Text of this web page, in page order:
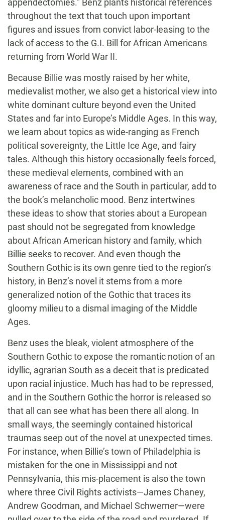
throughout the text that touch upon important
figures and issues from convict labor-leasing to the
lack of access to the G.I. Bill for African Americans
returning from World War II.
Because Billie was mostly raised by her white,
medievalist mother, we also get a historical view into
white dominant culture beyond even the United
States and far into Europe’s Middle Ages. In this way,
we learn about topics as wide-ranging as French
political sovereignty, the Little Ice Age, and fairy
tales. Although this history occasionally feels forced,
these medieval elements, combined with an
awareness of race and the South in particular, add to
the book’s melancholic mood. Benz intertwines
these ideas to show that stories about a European
past should not be segregated from knowledge
about African American history and family, which
Billie seeks to recover. And even though the
Southern Gothic is its own genre tied to the region’s
history, in Benz’s novel it stems from a more
generalized notion of the Gothic that traces its
gloomy milieu to a dismal imaging of the Middle
Ages.
Benz uses the bleak, violent atmosphere of the
Southern Gothic to expose the romantic notion of an
idyllic, agrarian South as a deceit that is predicated
upon racial injustice. Much has had to be repressed,
and in the Southern Gothic the horror is released so
that all can see what has been there all along. In
small ways, the seemingly contained historical
traumas seep out of the novel at unexpected times.
For instance, when Billie’s town of Philadelphia is
mistaken for the one in Mississippi and not
Pennsylvania, this mis-placement is also the town
where three Civil Rights activists—James Chaney,
Andrew Goodman, and Michael Schwerner—were